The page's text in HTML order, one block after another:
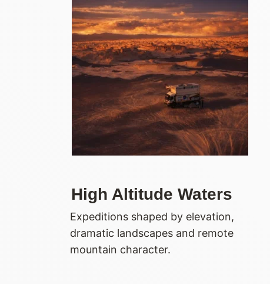
High Altitude Waters
Expeditions shaped by elevation,
dramatic landscapes and remote
mountain character.